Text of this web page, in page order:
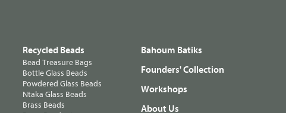
Recycled Beads
Bead Treasure Bags
Bottle Glass Beads
Powdered Glass Beads
Ntaka Glass Beads
Brass Beads
Bahoum Batiks
Founders' Collection
Workshops
About Us